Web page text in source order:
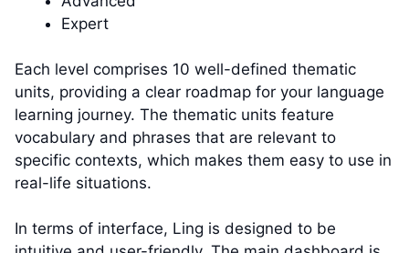
Expert
Each level comprises 10 well-defined thematic
units, providing a clear roadmap for your language
learning journey. The thematic units feature
vocabulary and phrases that are relevant to
specific contexts, which makes them easy to use in
real-life situations.
In terms of interface, Ling is designed to be